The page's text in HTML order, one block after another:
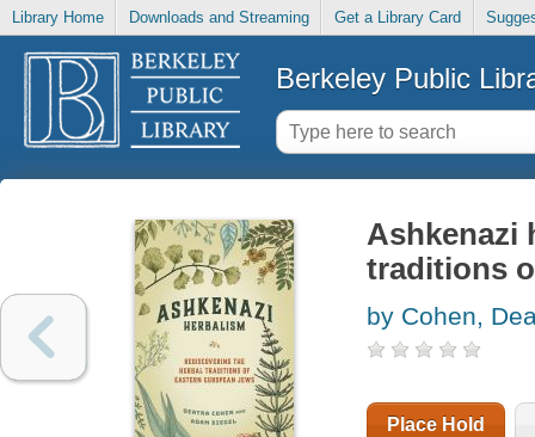
Library Home Downloads and Streaming Get a Library Card
Berkeley Public
Ashkenazi
traditions
by Cohen,
Place Hold